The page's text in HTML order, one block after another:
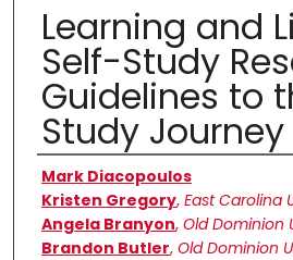
Learning and
Self-Study
Guidelines to
Study Journey
Authors
Mark Diacopoulos
Kristen Gregory, East Carolina
Angela Branyon, Old Dominion
Brandon Butler, Old Dominion